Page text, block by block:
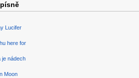
Lucifer
here for
je nádech
Moon